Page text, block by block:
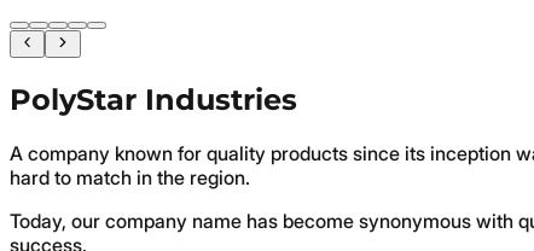
PolyStar Industries
A company known for quality products since its inception
hard to match in the region.
Today, our company name has become synonymous with
success.